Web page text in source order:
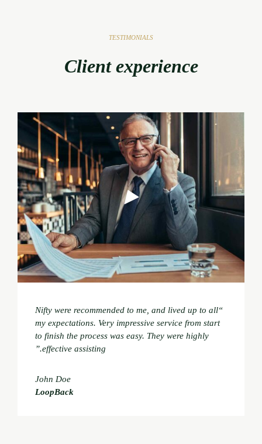
TESTIMONIALS
Client experience
“Nifty were recommended to me, and lived up to all
my expectations. Very impressive service from start
to finish the process was easy. They were highly
effective assisting.”
John Doe
LoopBack